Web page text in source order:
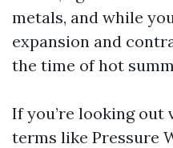
metals, and while
expansion and
the time of hot
If you’re looking out
terms like Pressure